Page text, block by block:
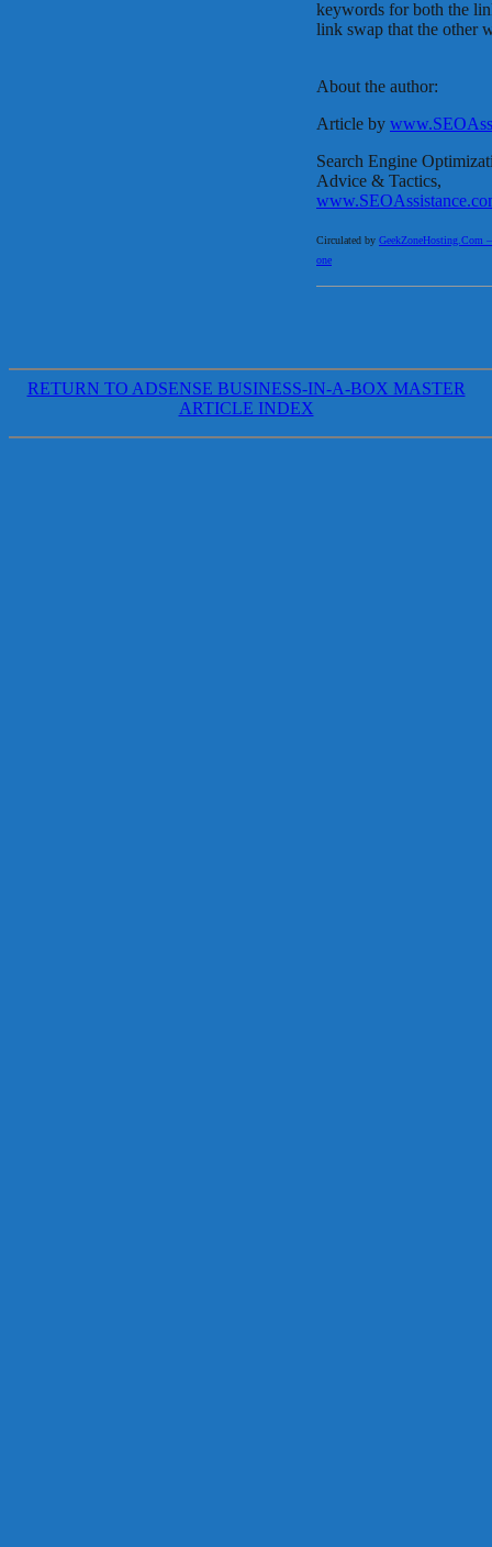
keywords for both the
link swap that the other
About the author:
Article by
Search Engine
Advice & Tactics,
Circulated by GeekZoneHosting.Com
one
RETURN TO ADSENSE BUSINESS-IN-A-BOX MASTER
ARTICLE INDEX